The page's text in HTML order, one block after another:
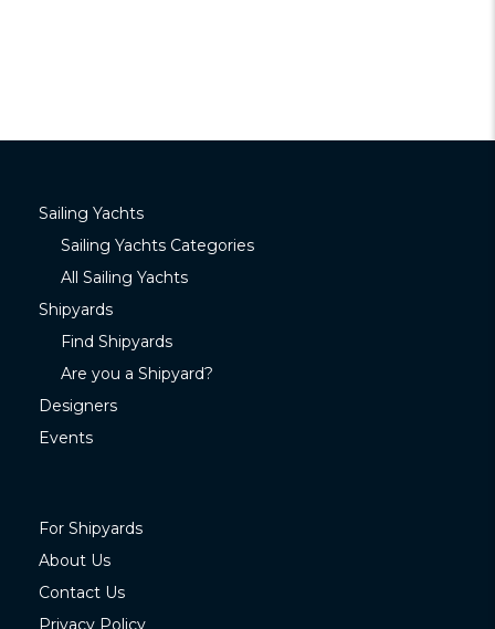
Sailing Yachts
Sailing Yachts Categories
All Sailing Yachts
Shipyards
Find Shipyards
Are you a Shipyard?
Designers
Events
For Shipyards
About Us
Contact Us
Privacy Policy